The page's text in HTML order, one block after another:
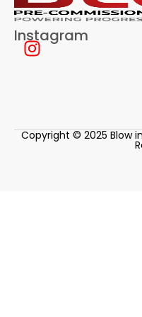
Instagram
Copyright © 2025 Blow